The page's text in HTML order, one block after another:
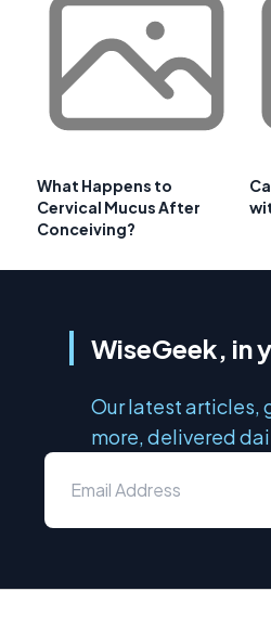
What Happens to
Cervical Mucus After
Conceiving?
WiseGeek, in
Our latest articles,
more, delivered